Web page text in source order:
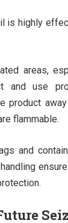
is highly
areas,
and use
product
flammable.
and